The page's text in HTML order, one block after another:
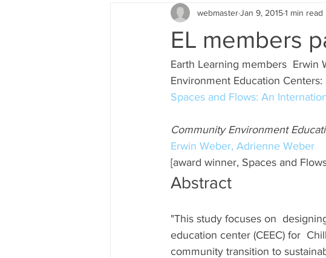
Flora and Fauna General Media Projects
EL members
webmasterJan 9, 20151 min read
Earth Learning members
Environment Education
Spaces and Flows: An
Community Environment
Erwin Weber, Adrienne Weber
[award winner, Spaces and
Abstract
"This study focuses on
education center (CEEC) for
community transition to